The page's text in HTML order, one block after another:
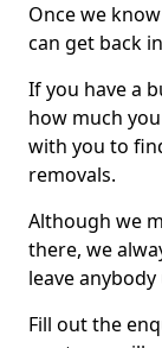
Once we
can get back
If you have a
how much
with you to
removals.
Although we
there, we
leave
Fill out the